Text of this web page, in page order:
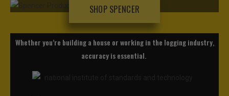
SHOP SPENCER
Whether you’re building a house or working in the logging industry,
accuracy is essential.